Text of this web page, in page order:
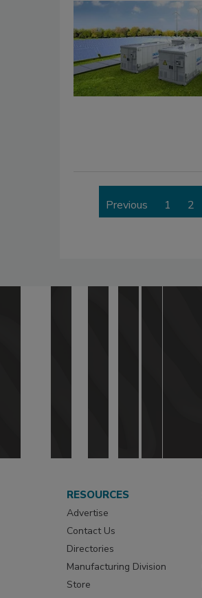
Previous 1 2
RESOURCES
Advertise
Contact Us
Directories
Manufacturing Division
Store